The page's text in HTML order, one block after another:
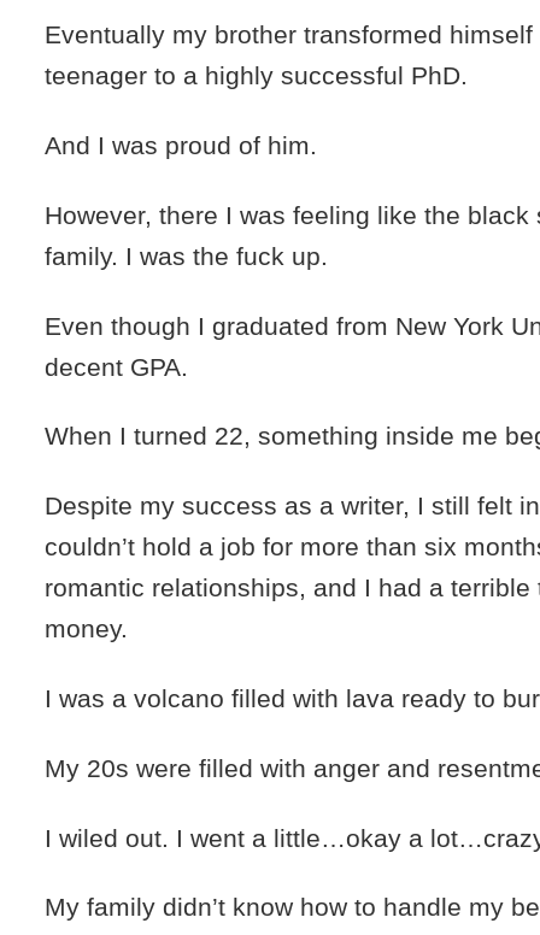
Eventually my brother transformed
teenager to a highly successful PhD.
And I was proud of him.
However, there I was feeling like the black
family. I was the fuck up.
Even though I graduated from New York
decent GPA.
When I turned 22, something inside me
Despite my success as a writer, I still felt
couldn’t hold a job for more than six
romantic relationships, and I had a terrible
money.
I was a volcano filled with lava ready to
My 20s were filled with anger and
I wiled out. I went a little…okay a
My family didn’t know how to handle my